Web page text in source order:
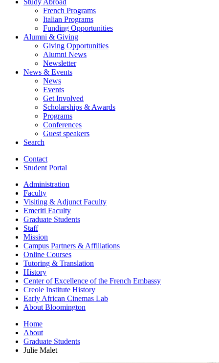
French Programs
Italian Programs
Funding Opportunities
Alumni & Giving
Giving Opportunities
Alumni News
Newsletter
News & Events
News
Events
Get Involved
Scholarships & Awards
Programs
Conferences
Guest speakers
Search
Contact
Student Portal
Administration
Faculty
Visiting & Adjunct Faculty
Emeriti Faculty
Graduate Students
Staff
Mission
Campus Partners & Affiliations
Online Courses
Tutoring & Translation
History
Center of Excellence of the French Embassy
Creole Institute History
Early African Cinemas Lab
About Bloomington
Home
About
Graduate Students
Julie Malet